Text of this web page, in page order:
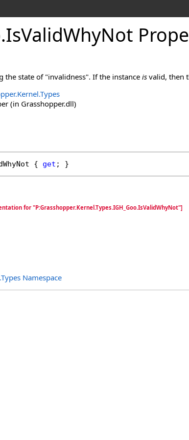
.IsValidWhyNot
the state of "invalidness". If the instance is valid, then
(in Grasshopper.dll)
{ get ; }
for "P:Grasshopper.Kernel.Types.IGH_Goo.IsValidWhyNot"]
Namespace